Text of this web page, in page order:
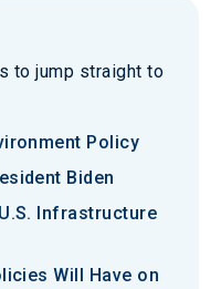
to jump straight to
Policy
Biden
Infrastructure
Will Have on